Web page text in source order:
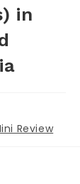
in
Review